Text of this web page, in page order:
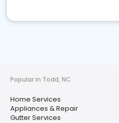
Popular in Todd, NC
Home Services
Appliances & Repair
Gutter Services